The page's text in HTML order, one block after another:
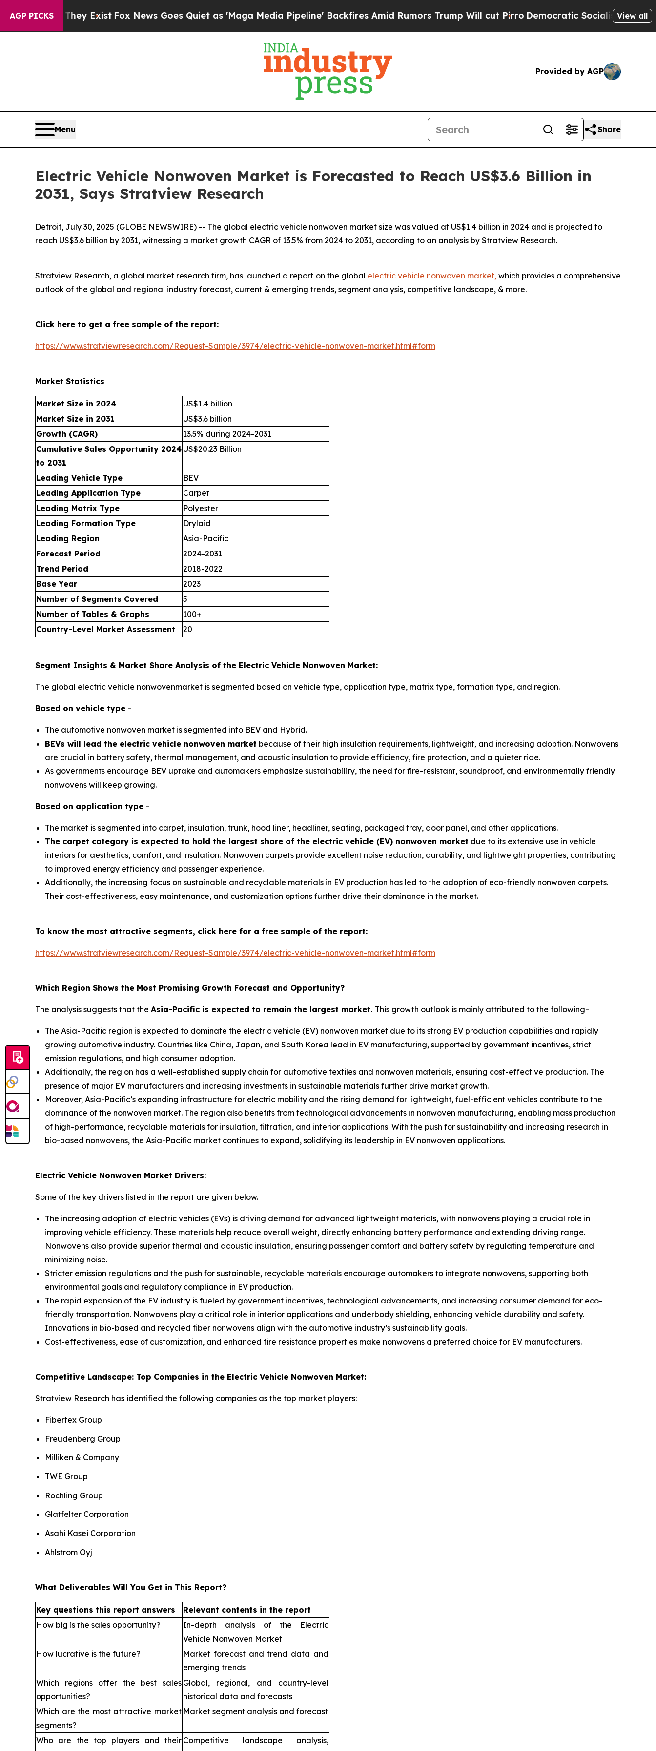
AGP PICKS
ExistFox News Goes Quiet as 'Maga Media Pipeline' Backfires Amid Rumors Trump Will cut PirroDemocratic Socialists of America View all
Provided by AGP
Menu Share
Electric Vehicle Nonwoven Market is Forecasted to Reach US$3.6 Billion in
2031, Says Stratview Research
Detroit, July 30, 2025 (GLOBE NEWSWIRE) -- The global electric vehicle nonwoven market size was valued at US$1.4 billion in 2024 and is projected to
reach US$3.6 billion by 2031, witnessing a market growth CAGR of 13.5% from 2024 to 2031, according to an analysis by Stratview Research.
Stratview Research, a global market research firm, has launched a report on the global electric vehicle nonwoven market,which provides a comprehensive
outlook of the global and regional industry forecast, current & emerging trends, segment analysis, competitive landscape, & more.
Click here to get a free sample of the report:
https://www.stratviewresearch.com/Request-Sample/3974/electric-vehicle-nonwoven-market.html#form
Market Statistics
Market Size in 2024
US$1.4 billion
Market Size in 2031
US$3.6 billion
Growth (CAGR)
13.5% during 2024-2031
Cumulative Sales Opportunity 2024
to 2031
US$20.23 Billion
Leading Vehicle Type
BEV
Leading Application Type
Carpet
Leading Matrix Type
Polyester
Leading Formation Type
Drylaid
Leading Region
Asia-Pacific
Forecast Period
2024-2031
Trend Period
2018-2022
Base Year
2023
Number of Segments Covered
5
Number of Tables & Graphs
100+
Country-Level Market Assessment
20
Segment Insights & Market Share Analysis of the Electric Vehicle Nonwoven Market:
The global electric vehicle nonwovenmarket is segmented based on vehicle type, application type, matrix type, formation type, and region.
Based on vehicle type –
The automotive nonwoven market is segmented into BEV and Hybrid.
BEVs will lead the electric vehicle nonwoven market because of their high insulation requirements, lightweight, and increasing adoption. Nonwovens
are crucial in battery safety, thermal management, and acoustic insulation to provide efficiency, fire protection, and a quieter ride.
As governments encourage BEV uptake and automakers emphasize sustainability, the need for fire-resistant, soundproof, and environmentally friendly
nonwovens will keep growing.
Based on application type –
The market is segmented into carpet, insulation, trunk, hood liner, headliner, seating, packaged tray, door panel, and other applications.
The carpet category is expected to hold the largest share of the electric vehicle (EV) nonwoven market due to its extensive use in vehicle
interiors for aesthetics, comfort, and insulation. Nonwoven carpets provide excellent noise reduction, durability, and lightweight properties, contributing
to improved energy efficiency and passenger experience.
Additionally, the increasing focus on sustainable and recyclable materials in EV production has led to the adoption of eco-friendly nonwoven carpets.
Their cost-effectiveness, easy maintenance, and customization options further drive their dominance in the market.
To know the most attractive segments, click here for a free sample of the report:
https://www.stratviewresearch.com/Request-Sample/3974/electric-vehicle-nonwoven-market.html#form
Which Region Shows the Most Promising Growth Forecast and Opportunity?
The analysis suggests that the Asia-Pacific is expected to remain the largest market. This growth outlook is mainly attributed to the following–
The Asia-Pacific region is expected to dominate the electric vehicle (EV) nonwoven market due to its strong EV production capabilities and rapidly
growing automotive industry. Countries like China, Japan, and South Korea lead in EV manufacturing, supported by government incentives, strict
emission regulations, and high consumer adoption.
Additionally, the region has a well-established supply chain for automotive textiles and nonwoven materials, ensuring cost-effective production. The
presence of major EV manufacturers and increasing investments in sustainable materials further drive market growth.
Moreover, Asia-Pacific’s expanding infrastructure for electric mobility and the rising demand for lightweight, fuel-efficient vehicles contribute to the
dominance of the nonwoven market. The region also benefits from technological advancements in nonwoven manufacturing, enabling mass production
of high-performance, recyclable materials for insulation, filtration, and interior applications. With the push for sustainability and increasing research in
bio-based nonwovens, the Asia-Pacific market continues to expand, solidifying its leadership in EV nonwoven applications.
Electric Vehicle Nonwoven Market Drivers:
Some of the key drivers listed in the report are given below.
The increasing adoption of electric vehicles (EVs) is driving demand for advanced lightweight materials, with nonwovens playing a crucial role in
improving vehicle efficiency. These materials help reduce overall weight, directly enhancing battery performance and extending driving range.
Nonwovens also provide superior thermal and acoustic insulation, ensuring passenger comfort and battery safety by regulating temperature and
minimizing noise.
Stricter emission regulations and the push for sustainable, recyclable materials encourage automakers to integrate nonwovens, supporting both
environmental goals and regulatory compliance in EV production.
The rapid expansion of the EV industry is fueled by government incentives, technological advancements, and increasing consumer demand for eco-
friendly transportation. Nonwovens play a critical role in interior applications and underbody shielding, enhancing vehicle durability and safety.
Innovations in bio-based and recycled fiber nonwovens align with the automotive industry’s sustainability goals.
Cost-effectiveness, ease of customization, and enhanced fire resistance properties make nonwovens a preferred choice for EV manufacturers.
Competitive Landscape: Top Companies in the Electric Vehicle Nonwoven Market:
Stratview Research has identified the following companies as the top market players:
Fibertex Group
Freudenberg Group
Milliken & Company
TWE Group
Rochling Group
Glatfelter Corporation
Asahi Kasei Corporation
Ahlstrom Oyj
What Deliverables Will You Get in This Report?
Key questions this report answers
Relevant contents in the report
How big is the sales opportunity?
In-depth analysis of the Electric
Vehicle Nonwoven Market
How lucrative is the future?
Market forecast and trend data and
emerging trends
Which regions offer the best sales
opportunities?
Global, regional, and country-level
historical data and forecasts
Which are the most attractive market
segments?
Market segment analysis and forecast
Who are the top players and their Competitive landscape analysis,